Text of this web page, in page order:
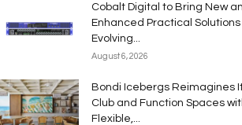
Cobalt Digital to Bring New
Enhanced Practical
Evolving...
August 6, 2026
Bondi Icebergs Reimagines
Club and Function Spaces
Flexible,...